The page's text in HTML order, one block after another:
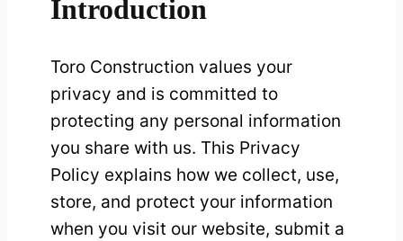
Introduction
Toro Construction values your
privacy and is committed to
protecting any personal information
you share with us. This Privacy
Policy explains how we collect, use,
store, and protect your information
when you visit our website, submit a